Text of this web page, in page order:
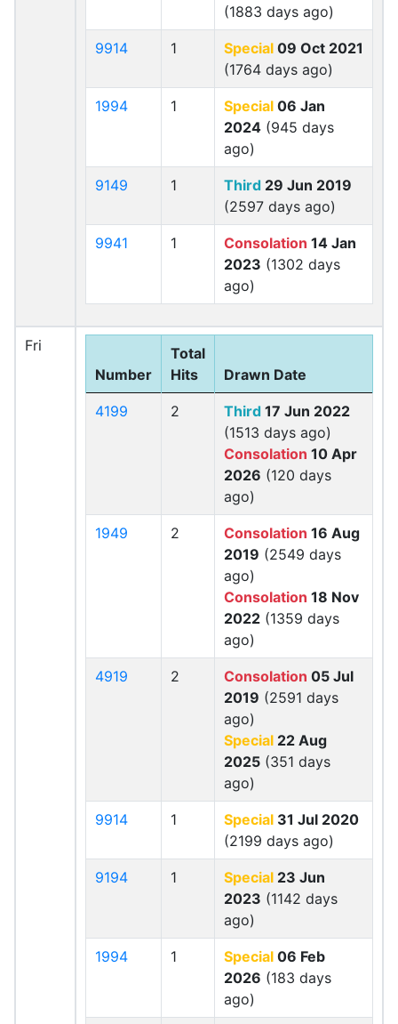
(1883 days ago)
9914 1 Special 09 Oct 2021
(1764 days ago)
1994 1 Special 06 Jan
2024 (945 days
ago)
9149 1 Third 29 Jun 2019
(2597 days ago)
9941 1 Consolation 14 Jan
2023 (1302 days
ago)
Fri
Number
Total
Hits
Drawn Date
4199 2 Third 17 Jun 2022
(1513 days ago)
Consolation 10 Apr
2026 (120 days
ago)
1949 2 Consolation 16 Aug
2019 (2549 days
ago)
Consolation 18 Nov
2022 (1359 days
ago)
4919 2 Consolation 05 Jul
2019 (2591 days
ago)
Special 22 Aug
2025 (351 days
ago)
9914 1 Special 31 Jul 2020
(2199 days ago)
9194 1 Special 23 Jun
2023 (1142 days
ago)
1994 1 Special 06 Feb
2026 (183 days
ago)